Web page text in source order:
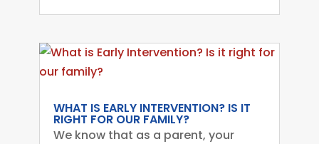
WHAT IS EARLY INTERVENTION? IS IT
RIGHT FOR OUR FAMILY?
We know that as a parent, your